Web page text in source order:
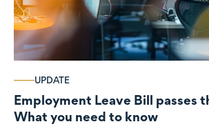
UPDATE
Employment Leave Bill passes
What you need to know